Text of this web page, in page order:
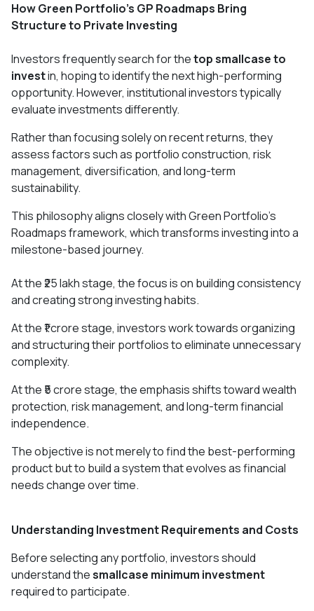
How Green Portfolio's GP Roadmaps Bring
Structure to Private Investing
Investors frequently search for thetop smallcase to
investin, hoping to identify the next high-performing
opportunity. However, institutional investors typically
evaluate investments differently.
Rather than focusing solely on recent returns, they
assess factors such as portfolio construction, risk
management, diversification, and long-term
sustainability.
This philosophy aligns closely with Green Portfolio's
Roadmaps framework, which transforms investing into a
milestone-based journey.
At the ₹25 lakh stage, the focus is on building consistency
and creating strong investing habits.
At the ₹1 crore stage, investors work towards organizing
and structuring their portfolios to eliminate unnecessary
complexity.
At the ₹5 crore stage, the emphasis shifts toward wealth
protection, risk management, and long-term financial
independence.
The objective is not merely to find the best-performing
product but to build a system that evolves as financial
needs change over time.
Understanding Investment Requirements and Costs
Before selecting any portfolio, investors should
understand thesmallcase minimum investment
required to participate.